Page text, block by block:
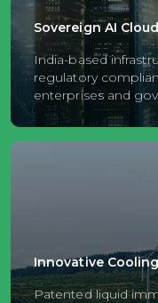
Sovereign AI
India-based
regulatory
enterprises and
Innovative
Patented liquid